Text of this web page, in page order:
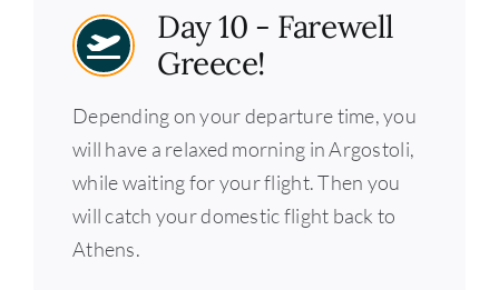
Day 10 - Farewell
Greece!
Depending on your departure time, you
will have a relaxed morning in Argostoli,
while waiting for your flight. Then you
will catch your domestic flight back to
Athens.